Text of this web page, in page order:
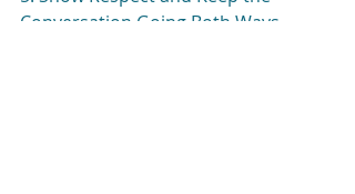
Conversation Going Both Ways